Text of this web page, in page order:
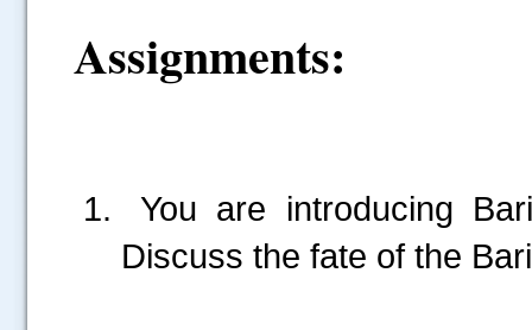
Assignments:
You are introducing
Discuss the fate of the